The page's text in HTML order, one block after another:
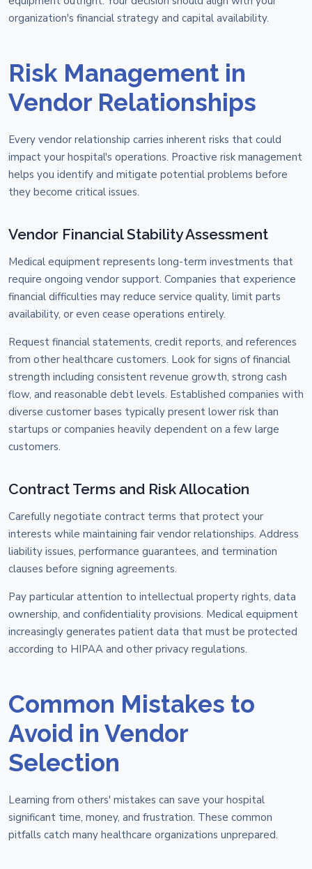
organization's financial strategy and capital availability.
Risk Management in
Vendor Relationships
Every vendor relationship carries inherent risks that could
impact your hospital's operations. Proactive risk management
helps you identify and mitigate potential problems before
they become critical issues.
Vendor Financial Stability Assessment
Medical equipment represents long-term investments that
require ongoing vendor support. Companies that experience
financial difficulties may reduce service quality, limit parts
availability, or even cease operations entirely.
Request financial statements, credit reports, and references
from other healthcare customers. Look for signs of financial
strength including consistent revenue growth, strong cash
flow, and reasonable debt levels. Established companies with
diverse customer bases typically present lower risk than
startups or companies heavily dependent on a few large
customers.
Contract Terms and Risk Allocation
Carefully negotiate contract terms that protect your
interests while maintaining fair vendor relationships. Address
liability issues, performance guarantees, and termination
clauses before signing agreements.
Pay particular attention to intellectual property rights, data
ownership, and confidentiality provisions. Medical equipment
increasingly generates patient data that must be protected
according to HIPAA and other privacy regulations.
Common Mistakes to
Avoid in Vendor
Selection
Learning from others' mistakes can save your hospital
significant time, money, and frustration. These common
pitfalls catch many healthcare organizations unprepared.